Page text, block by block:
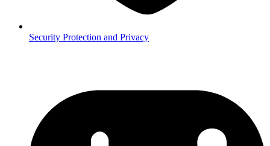
Security Protection and Privacy